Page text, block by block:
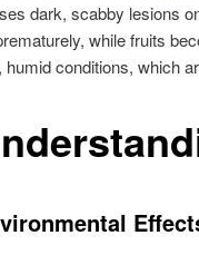
dark, scabby lesions
while fruits
humid conditions, which